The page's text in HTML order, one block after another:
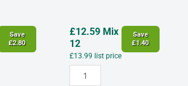
Save
£2.80
£12.59Mix
12
£13.99 list price
Save
£1.40